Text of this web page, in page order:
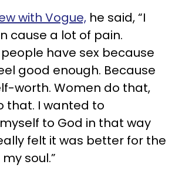
with Vogue, he said, “I
cause a lot of pain.
have sex because
good enough. Because
worth. Women do that,
that. I wanted to
to God in that way
felt it was better for the
soul.”